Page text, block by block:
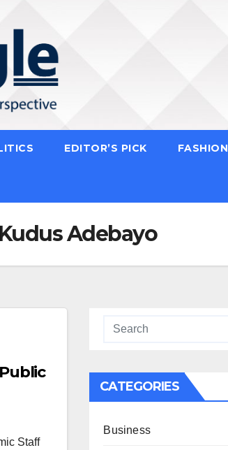
EDITOR’S PICK FASHION
Adebayo
Staff
CATEGORIES
Business